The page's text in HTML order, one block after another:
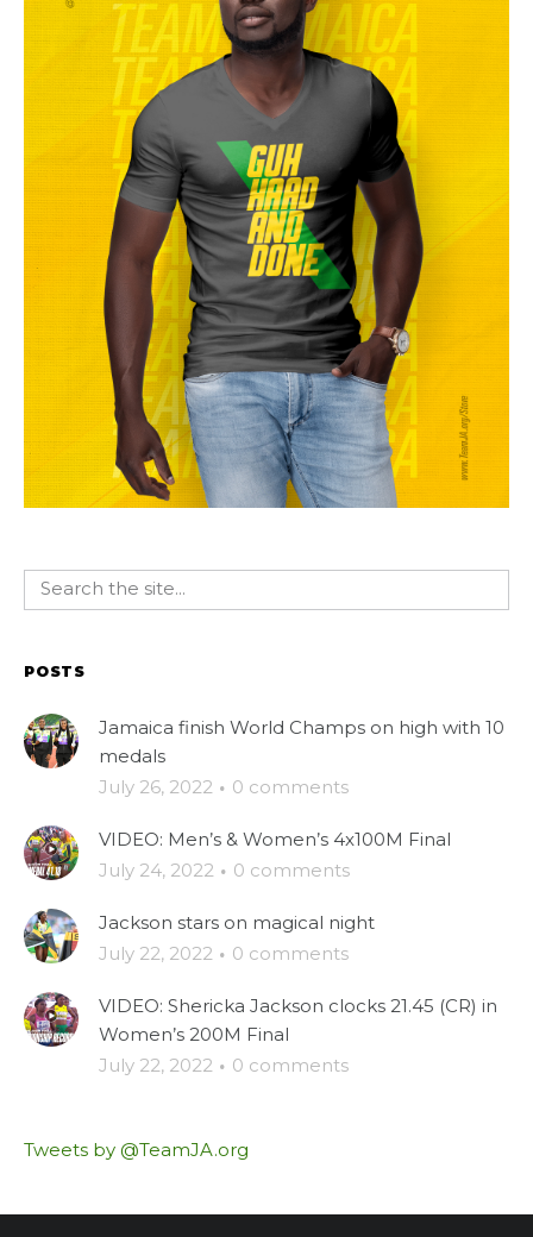
POSTS
Jamaica finish World Champs on high with 10
medals
July 26, 2022 · 0 comments
VIDEO: Men’s & Women’s 4x100M Final
July 24, 2022 · 0 comments
Jackson stars on magical night
July 22, 2022 · 0 comments
VIDEO: Shericka Jackson clocks 21.45 (CR) in
Women’s 200M Final
July 22, 2022 · 0 comments
Tweets by @TeamJA.org